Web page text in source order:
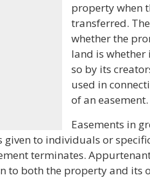
property when
transferred.
whether the
land is whether
so by its
used in
of an easement.
Easements in
to individuals or
terminates.
to both the property and its